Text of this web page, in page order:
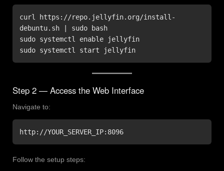
curl https://repo.jellyfin.org/install-
debuntu.sh | sudo bash
sudo systemctl enable jellyfin
sudo systemctl start jellyfin
Step 2 — Access the Web Interface
Navigate to:
http://YOUR_SERVER_IP:8096
Follow the setup steps: